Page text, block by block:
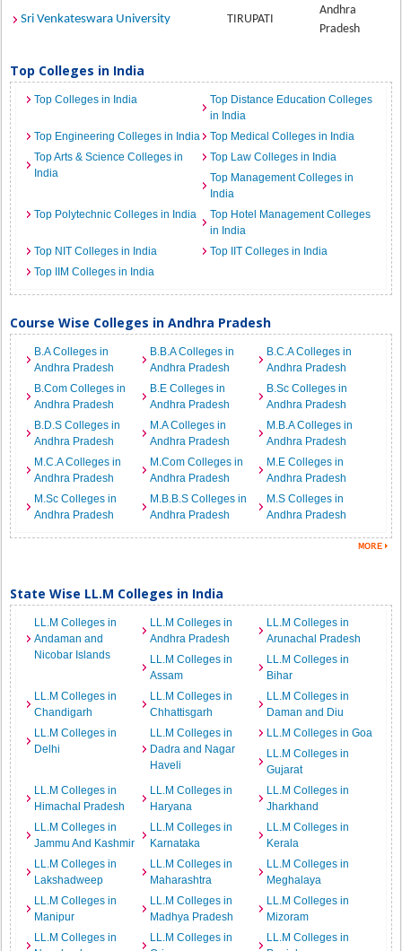
Sri Venkateswara University TIRUPATI
Andhra
Pradesh
Top Colleges in India
Top Colleges in India
Top Distance Education Colleges
in India
Top Engineering Colleges in India
Top Medical Colleges in India
Top Arts & Science Colleges in
India
Top Law Colleges in India
Top Management Colleges in
India
Top Polytechnic Colleges in India
Top Hotel Management Colleges
in India
Top NIT Colleges in India
Top IIT Colleges in India
Top IIM Colleges in India
Course Wise Colleges in Andhra Pradesh
B.A Colleges in
Andhra Pradesh
B.B.A Colleges in
Andhra Pradesh
B.C.A Colleges in
Andhra Pradesh
B.Com Colleges in
Andhra Pradesh
B.E Colleges in
Andhra Pradesh
B.Sc Colleges in
Andhra Pradesh
B.D.S Colleges in
Andhra Pradesh
M.A Colleges in
Andhra Pradesh
M.B.A Colleges in
Andhra Pradesh
M.C.A Colleges in
Andhra Pradesh
M.Com Colleges in
Andhra Pradesh
M.E Colleges in
Andhra Pradesh
M.Sc Colleges in
Andhra Pradesh
M.B.B.S Colleges in
Andhra Pradesh
M.S Colleges in
Andhra Pradesh
State Wise LL.M Colleges in India
LL.M Colleges in
Andaman and
Nicobar Islands
LL.M Colleges in
Andhra Pradesh
LL.M Colleges in
Arunachal Pradesh
LL.M Colleges in
Assam
LL.M Colleges in
Bihar
LL.M Colleges in
Chandigarh
LL.M Colleges in
Chhattisgarh
LL.M Colleges in
Daman and Diu
LL.M Colleges in
Delhi
LL.M Colleges in
Dadra and Nagar
Haveli
LL.M Colleges in Goa
LL.M Colleges in
Gujarat
LL.M Colleges in
Himachal Pradesh
LL.M Colleges in
Haryana
LL.M Colleges in
Jharkhand
LL.M Colleges in
Jammu And Kashmir
LL.M Colleges in
Karnataka
LL.M Colleges in
Kerala
LL.M Colleges in
Lakshadweep
LL.M Colleges in
Maharashtra
LL.M Colleges in
Meghalaya
LL.M Colleges in
Manipur
LL.M Colleges in
Madhya Pradesh
LL.M Colleges in
Mizoram
LL.M Colleges in
LL.M Colleges in
LL.M Colleges in